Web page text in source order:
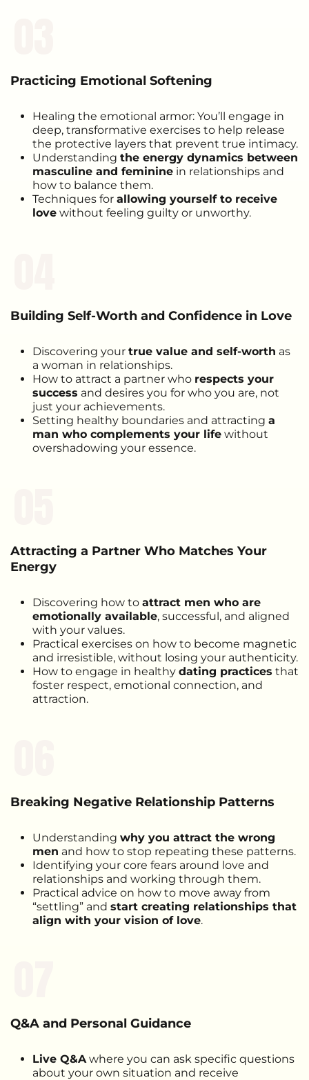
Practicing Emotional Softening
Healing the emotional armor: You’ll engage in
deep, transformative exercises to help release
the protective layers that prevent true intimacy.
Understanding the energy dynamics between
masculine and feminine in relationships and
how to balance them.
Techniques for allowing yourself to receive
love without feeling guilty or unworthy.
Building Self-Worth and Confidence in Love
Discovering your true value and self-worth as
a woman in relationships.
How to attract a partner who respects your
success and desires you for who you are, not
just your achievements.
Setting healthy boundaries and attracting a
man who complements your life without
overshadowing your essence.
Attracting a Partner Who Matches Your
Energy
Discovering how to attract men who are
emotionally available, successful, and aligned
with your values.
Practical exercises on how to become magnetic
and irresistible, without losing your authenticity.
How to engage in healthy dating practices that
foster respect, emotional connection, and
attraction.
Breaking Negative Relationship Patterns
Understanding why you attract the wrong
men and how to stop repeating these patterns.
Identifying your core fears around love and
relationships and working through them.
Practical advice on how to move away from
“settling” and start creating relationships that
align with your vision of love.
Q&A and Personal Guidance
Live Q&A where you can ask specific questions
about your own situation and receive